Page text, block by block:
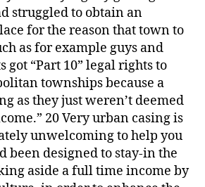
struggled to obtain an
for the reason that town to
as for example guys and
got “Part 10” legal rights to
townships because a
as they just weren’t deemed
20 Very urban casing is
unwelcoming to help you
been designed to stay-in the
aside a full time income by